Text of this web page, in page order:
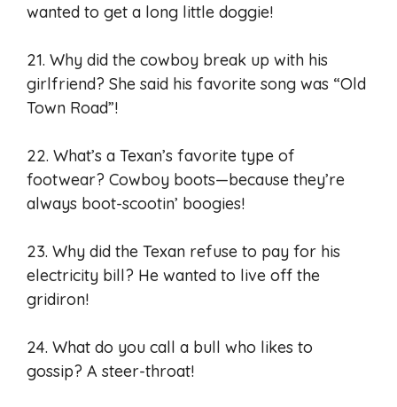
wanted to get a long little doggie!
21. Why did the cowboy break up with his
girlfriend? She said his favorite song was “Old
Town Road”!
22. What’s a Texan’s favorite type of
footwear? Cowboy boots—because they’re
always boot-scootin’ boogies!
23. Why did the Texan refuse to pay for his
electricity bill? He wanted to live off the
gridiron!
24. What do you call a bull who likes to
gossip? A steer-throat!